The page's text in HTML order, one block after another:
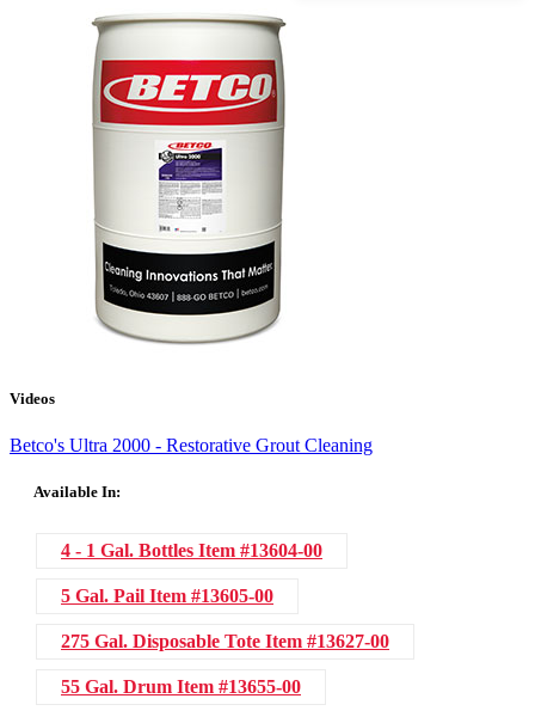
Videos
Betco's Ultra 2000 - Restorative Grout Cleaning
Available In:
4 - 1 Gal. Bottles Item #13604-00
5 Gal. Pail Item #13605-00
275 Gal. Disposable Tote Item #13627-00
55 Gal. Drum Item #13655-00